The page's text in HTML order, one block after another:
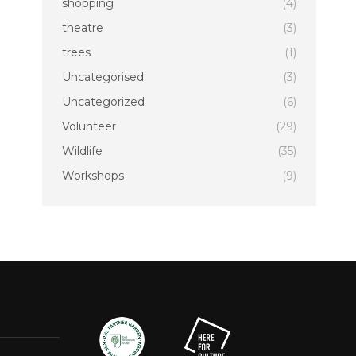
shopping
(4)
theatre
(3)
trees
(1)
Uncategorised
(3)
Uncategorized
(6)
Volunteer
(29)
Wildlife
(35)
Workshops
(9)